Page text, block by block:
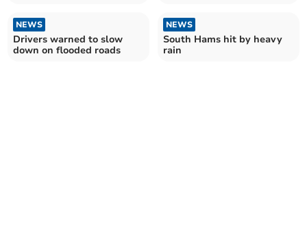
NEWS
Drivers warned to slow
down on flooded roads
NEWS
South Hams hit by heavy
rain